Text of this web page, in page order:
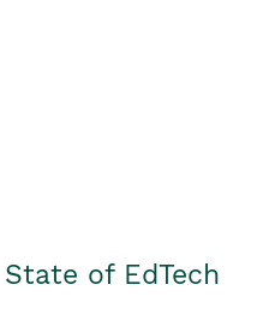
of EdTech